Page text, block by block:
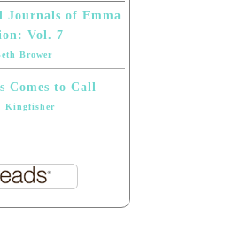
Journals of Emma
Vol. 7
Brower
Comes to Call
Kingfisher